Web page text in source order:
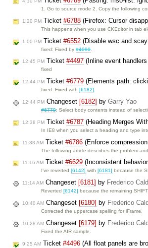
1. Go to source mode 2. Copy the following
1:20 PM Ticket #6788 (Firefox: Cursor
This happens when you use CKEditor in tab
1:00 PM Ticket #6552 (Disable wsc and
fixed: Fixed by#4090.
12:45 PM Ticket #4497 (Inline event
fixed
12:44 PM Ticket #6779 (Elements path:
fixed: Fixed with[6182].
12:44 PM Changeset [6182] by Garry Yao
#6779: Select body contents instead of
12:38 PM Ticket #6787 (Heading Merges
In IE8 when you select a heading and type
11:38 AM Ticket #6786 (Enforce
The following article describes the problem
11:16 AM Ticket #6629 (Inconsistent
I've reverted [6142] with [6181] because the
11:14 AM Changeset [6181] by Frederico
Reverted[6142] because the remaining
10:40 AM Changeset [6180] by Frederico
Corrected the uppercase spelling for iFrame.
10:28 AM Changeset [6179] by Frederico
Fixed the AIR sample.
9:25 AM Ticket #4496 (All float panels are